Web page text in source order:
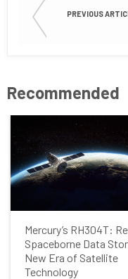
Job Title
Country
Opt
PREVIOUS
Recommended
Mercury’s RH304T:
Spaceborne Data
New Era of Satellite
Technology